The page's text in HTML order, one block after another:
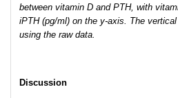
between vitamin D and PTH, with
iPTH (pg/ml) on the y-axis. The
using the raw data.
Discussion